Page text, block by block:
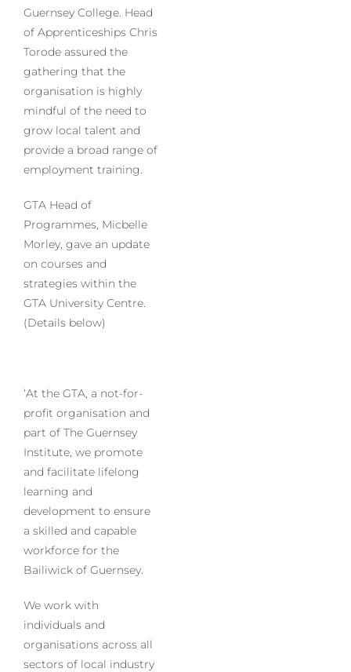
Guernsey College. Head
of Apprenticeships Chris
Torode assured the
gathering that the
organisation is highly
mindful of the need to
grow local talent and
provide a broad range of
employment training.
GTA Head of
Programmes, Micbelle
Morley, gave an update
on courses and
strategies within the
GTA University Centre.
(Details below)
‘At the GTA, a not-for-
profit organisation and
part of The Guernsey
Institute, we promote
and facilitate lifelong
learning and
development to ensure
a skilled and capable
workforce for the
Bailiwick of Guernsey.
We work with
individuals and
organisations across all
sectors of local industry